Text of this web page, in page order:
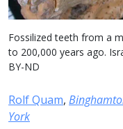
Fossilized teeth from a
to 200,000 years ago.
BY-ND
Rolf Quam,
York